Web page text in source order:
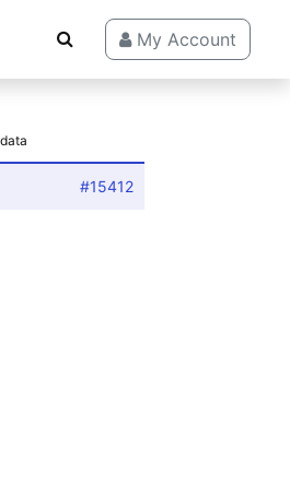
My Account
#15412